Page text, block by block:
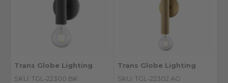
Trans Globe Lighting
SKU: TGL-22300 BK
Trans Globe Lighting
SKU: TGL-22302 AG